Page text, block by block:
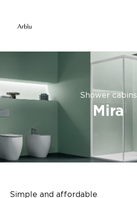
Shower cabins
Mira
Simple and affordable